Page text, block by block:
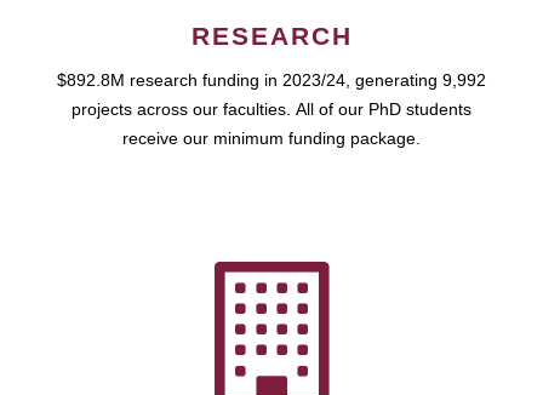
RESEARCH
$892.8M research funding in 2023/24, generating 9,992
projects across our faculties. All of our PhD students
receive our minimum funding package.